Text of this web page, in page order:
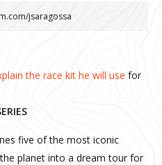
jsaragossa
the race kit he will use for
five of the most iconic
planet into a dream tour for